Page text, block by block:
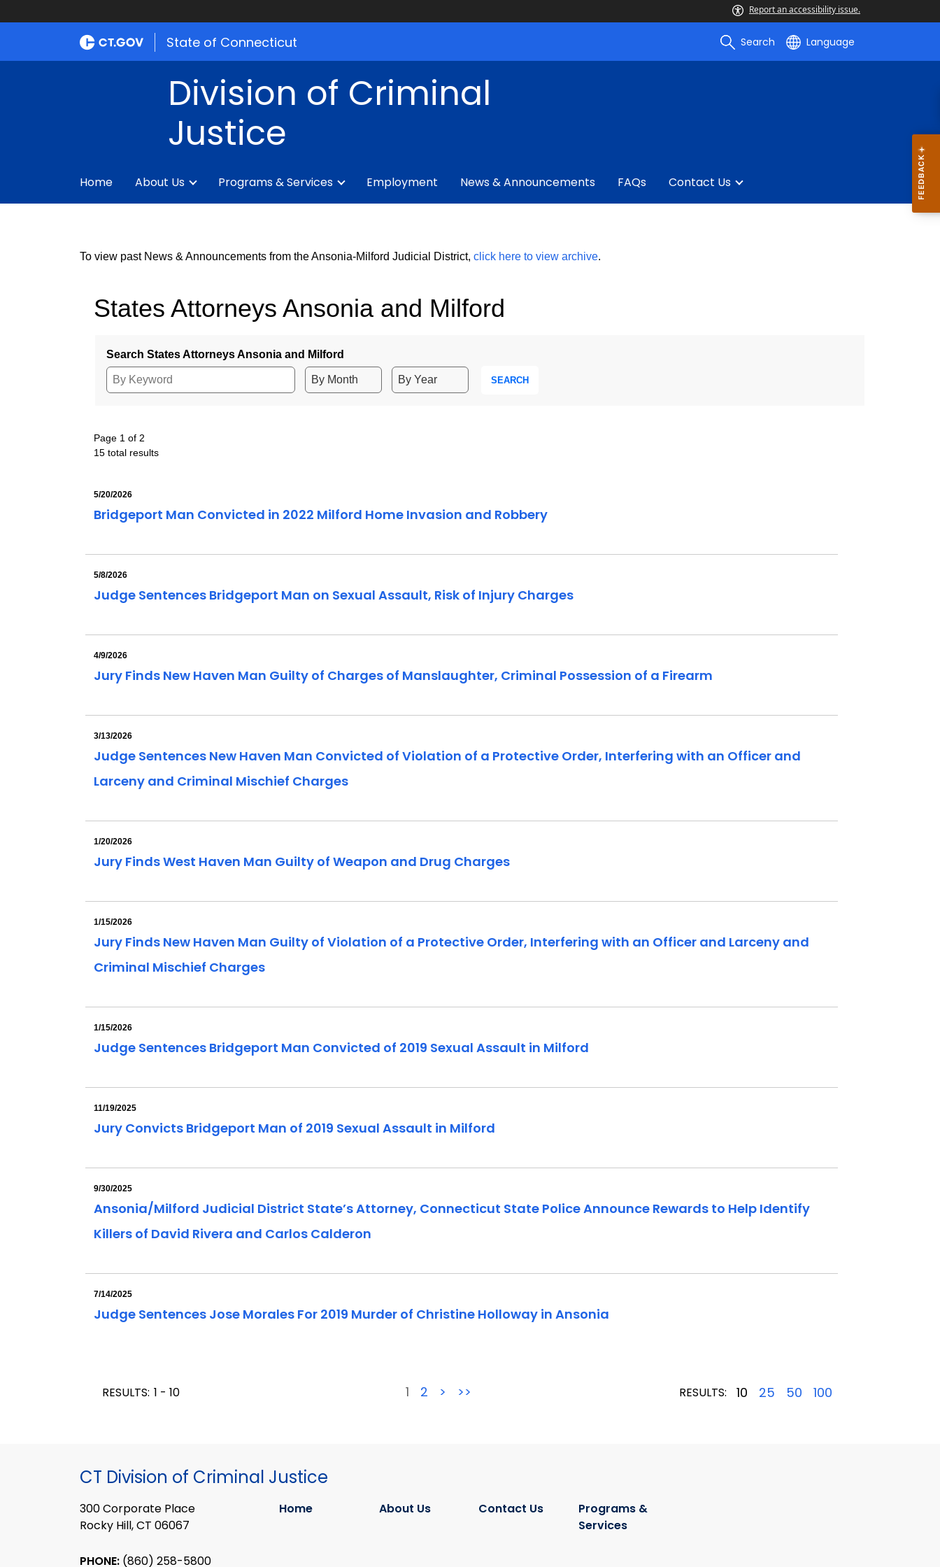
Report an accessibility issue.
State of Connecticut Search Language
Division of Criminal
Justice
Home About Us Programs & Services Employment News & Announcements FAQs Contact Us
To view past News & Announcements from the Ansonia-Milford Judicial District, click here to view archive.
States Attorneys Ansonia and Milford
Search States Attorneys Ansonia and Milford
SEARCH
Page 1 of 2
15 total results
5/20/2026
Bridgeport Man Convicted in 2022 Milford Home Invasion and Robbery
5/8/2026
Judge Sentences Bridgeport Man on Sexual Assault, Risk of Injury Charges
4/9/2026
Jury Finds New Haven Man Guilty of Charges of Manslaughter, Criminal Possession of a Firearm
3/13/2026
Judge Sentences New Haven Man Convicted of Violation of a Protective Order, Interfering with an Officer and
Larceny and Criminal Mischief Charges
1/20/2026
Jury Finds West Haven Man Guilty of Weapon and Drug Charges
1/15/2026
Jury Finds New Haven Man Guilty of Violation of a Protective Order, Interfering with an Officer and Larceny and
Criminal Mischief Charges
1/15/2026
Judge Sentences Bridgeport Man Convicted of 2019 Sexual Assault in Milford
11/19/2025
Jury Convicts Bridgeport Man of 2019 Sexual Assault in Milford
9/30/2025
Ansonia/Milford Judicial District State’s Attorney, Connecticut State Police Announce Rewards to Help Identify
Killers of David Rivera and Carlos Calderon
7/14/2025
Judge Sentences Jose Morales For 2019 Murder of Christine Holloway in Ansonia
RESULTS: 1 - 10 1 2 > >> RESULTS: 10 25 50 100
CT Division of Criminal Justice
300 Corporate Place
Rocky Hill, CT 06067
PHONE: (860) 258-5800
Home About Us Contact Us
Programs &
Services